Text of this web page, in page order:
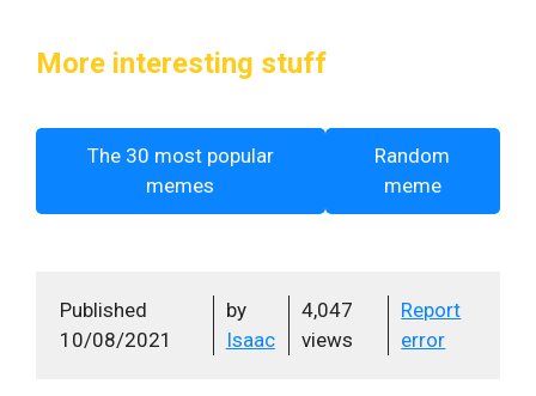
More interesting stuff
The 30 most popular
memes
Random
meme
Published
10/08/2021
by
Isaac
4,047
views
Report
error